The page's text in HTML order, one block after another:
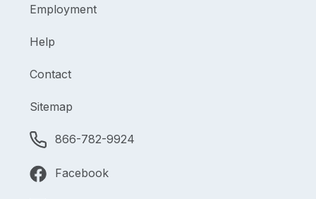
Employment
Help
Contact
Sitemap
866-782-9924
Facebook